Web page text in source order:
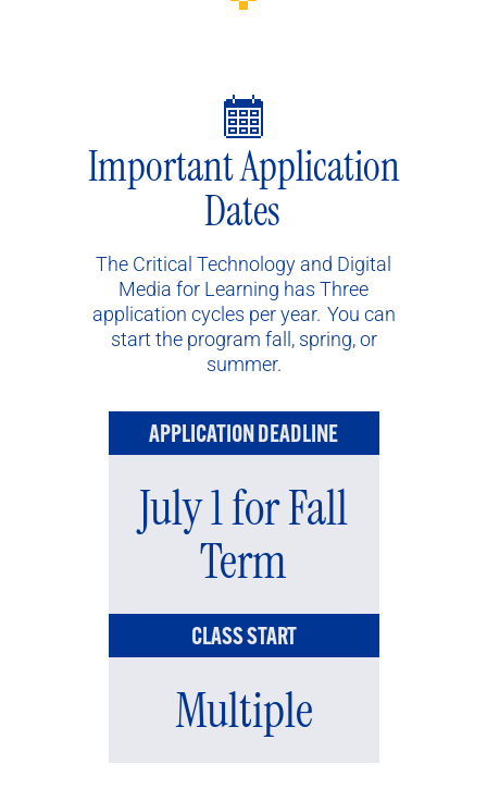
Important Application
Dates
The Critical Technology and Digital
Media for Learning has Three
application cycles per year. You can
start the program fall, spring, or
summer.
APPLICATION DEADLINE
July 1 for Fall
Term
CLASS START
Multiple